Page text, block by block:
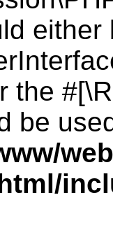
either
the
be